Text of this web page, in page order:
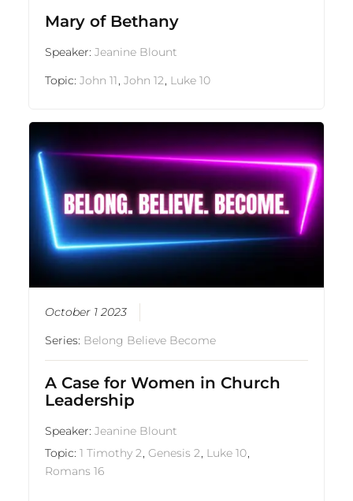
Mary of Bethany
Speaker:Jeanine Blount
Topic:John 11,John 12, Luke 10
October 1 2023
Series: Belong Believe Become
A Case for Women in Church
Leadership
Speaker:Jeanine Blount
Topic:1 Timothy 2 ,Genesis 2 Luke 10
Romans 16